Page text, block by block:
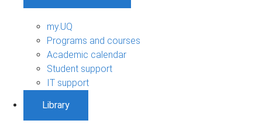
my.UQ
Programs and courses
Academic calendar
Student support
IT support
Library